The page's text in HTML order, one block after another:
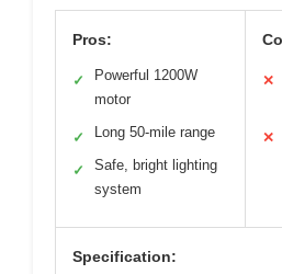
Pros:
✓
Powerful 1200W
motor
✓ Long 50-mile range
✓
Safe, bright lighting
system
✕
✕
Specification: